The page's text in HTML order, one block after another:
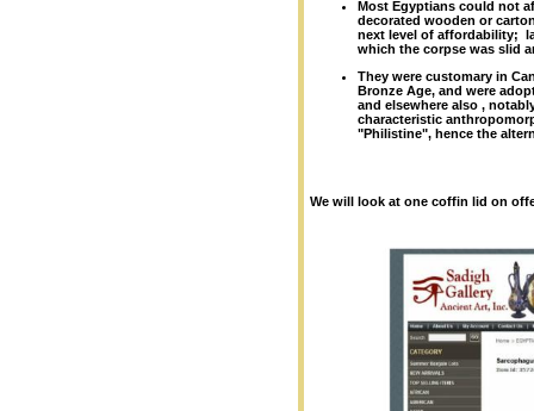
Most Egyptians could not
decorated wooden or
next level of affordability;
which the corpse was slid
They were customary in
Bronze Age, and were
and elsewhere also ,
characteristic
"Philistine", hence the
We will look at one coffin lid on